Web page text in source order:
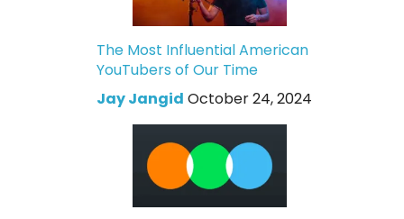
The Most Influential American
YouTubers of Our Time
Jay Jangid October 24, 2024